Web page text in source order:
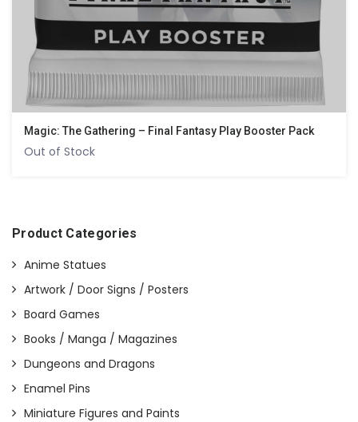
Magic: The Gathering – Final Fantasy Play Booster Pack
Out of Stock
Product Categories
Anime Statues
Artwork / Door Signs / Posters
Board Games
Books / Manga / Magazines
Dungeons and Dragons
Enamel Pins
Miniature Figures and Paints